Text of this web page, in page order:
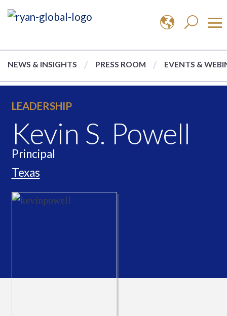
NEWS & INSIGHTS PRESS ROOM EVENTS &
LEADERSHIP
Kevin S. Powell
Principal
Texas